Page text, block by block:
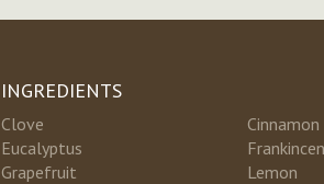
INGREDIENTS
Clove
Cinnamon
Eucalyptus
Grapefruit
Lemon